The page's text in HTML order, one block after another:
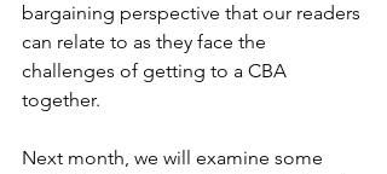
bargaining perspective that our readers
can relate to as they face the
challenges of getting to a CBA
together.
Next month, we will examine some